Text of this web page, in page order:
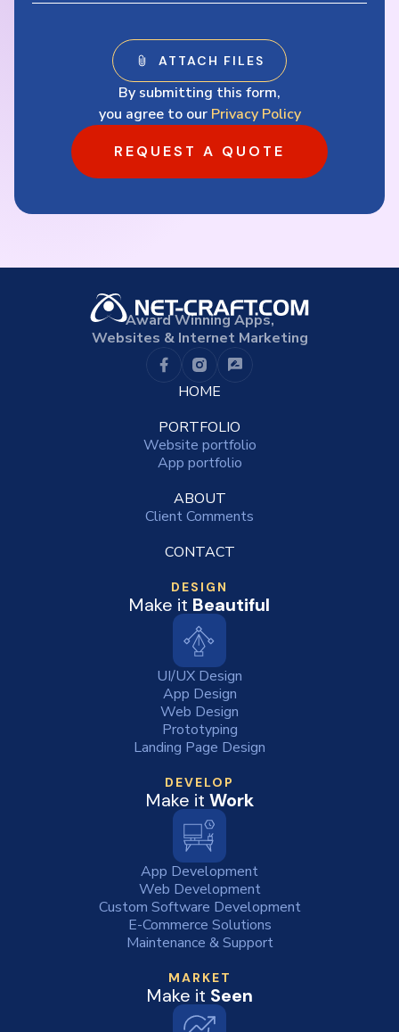
By submitting this form,
you agree to our Privacy Policy
REQUEST A QUOTE
Award Winning Apps,
Websites & Internet Marketing
HOME
PORTFOLIO
Website portfolio
App portfolio
ABOUT
Client Comments
CONTACT
DESIGN
Make it Beautiful
UI/UX Design
App Design
Web Design
Prototyping
Landing Page Design
DEVELOP
Make it Work
App Development
Web Development
Custom Software Development
E-Commerce Solutions
Maintenance & Support
MARKET
Make it Seen